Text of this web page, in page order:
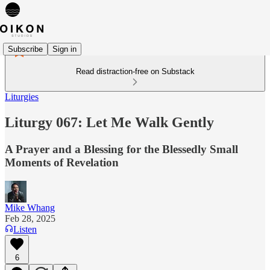
Subscribe Sign in
Read distraction-free on Substack
Liturgies
Liturgy 067: Let Me Walk Gently
A Prayer and a Blessing for the Blessedly Small
Moments of Revelation
Mike Whang
Feb 28, 2025
Listen
6